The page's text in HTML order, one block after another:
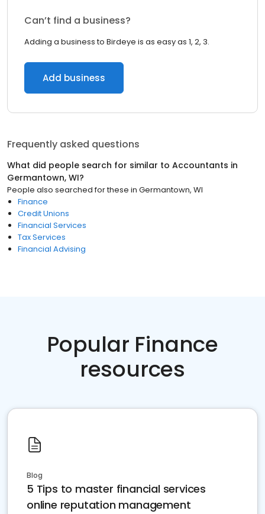
Can’t find a business?
Adding a business to Birdeye is as easy as 1, 2, 3.
Add business
Frequently asked questions
What did people search for similar to Accountants in
Germantown, WI?
People also searched for these in Germantown, WI
Finance
Credit Unions
Financial Services
Tax Services
Financial Advising
Popular Finance
resources
Blog
5 Tips to master financial services
online reputation management